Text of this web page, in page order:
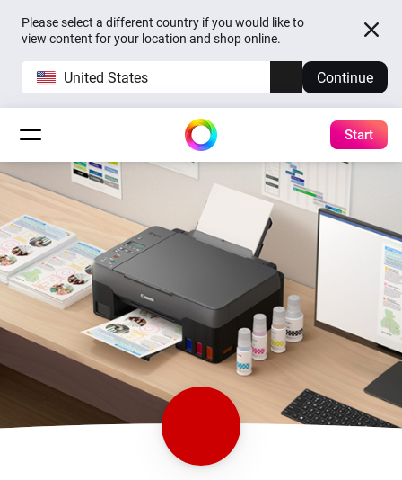
Please select a different country if you would like to
view content for your location and shop online.
United States Continue
Start